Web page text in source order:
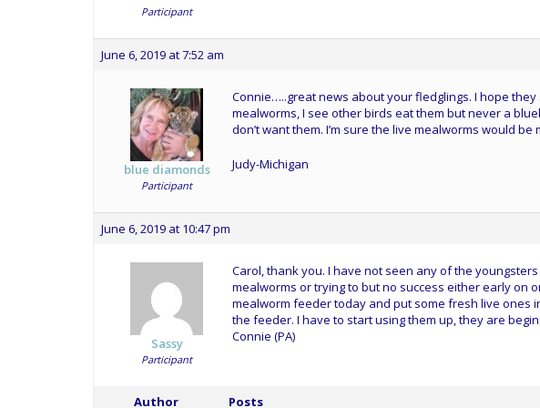
Participant
June 6, 2019 at 7:52 am
blue diamonds
Participant
Connie…..great news about your fledglings. I hope
mealworms, I see other birds eat them but never a
don’t want them. I’m sure the live mealworms would
Judy-Michigan
June 6, 2019 at 10:47 pm
Sassy
Participant
Carol, thank you. I have not seen any of the
mealworms or trying to but no success either early on
mealworm feeder today and put some fresh live ones
the feeder. I have to start using them up, they are
Connie (PA)
Author Posts